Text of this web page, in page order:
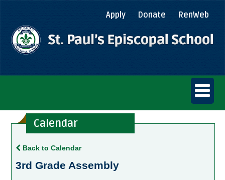
Apply Donate RenWeb
Calendar
Back to Calendar
3rd Grade Assembly